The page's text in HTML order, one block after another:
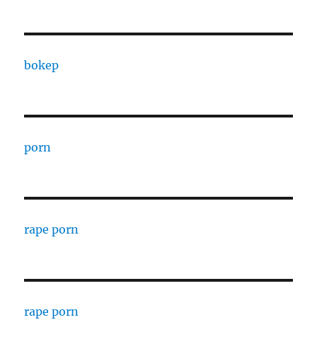
bokep
porn
rape porn
rape porn